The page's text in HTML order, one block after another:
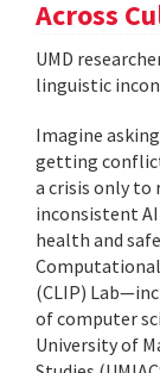
Across
UMD
linguistic
Imagine
getting
a crisis only to
inconsistent
health and
(CLIP)
of computer
University of